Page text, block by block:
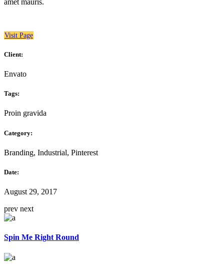
Visit Page
Client:
Envato
Tags:
Proin gravida
Category:
Branding, Industrial, Pinterest
Date:
August 29, 2017
prev next
Spin Me Right Round